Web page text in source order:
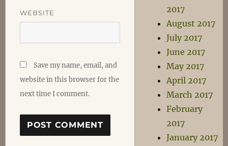
WEBSITE
Save my name, email, and
website in this browser for the
next time I comment.
2017
August 2017
July 2017
June 2017
May 2017
April 2017
March 2017
February
2017
January 2017